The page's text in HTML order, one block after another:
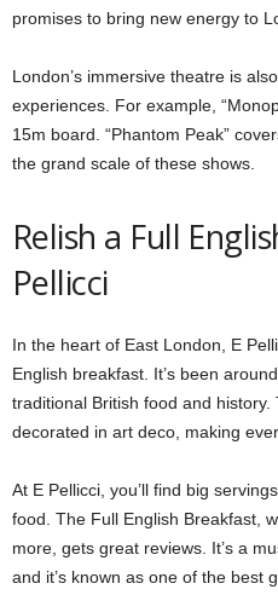
promises to bring new energy to
London’s immersive theatre is
experiences. For example,
15m board. “Phantom Peak”
the grand scale of these shows.
Relish a Full
Pellicci
In the heart of East London, E
English breakfast. It’s been
traditional British food and history.
decorated in art deco, making
At E Pellicci, you’ll find big
food. The Full English Breakfast,
more, gets great reviews. It’s a
and it’s known as one of the best